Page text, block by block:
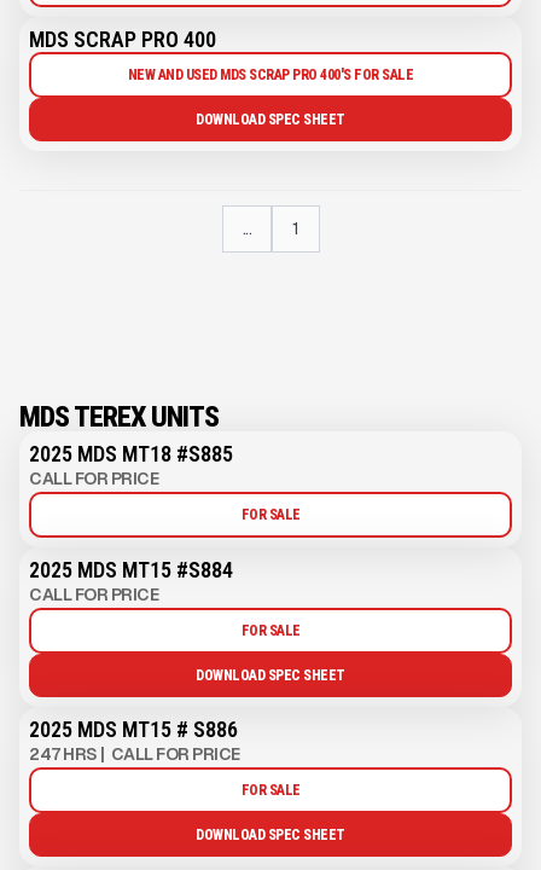
MDS SCRAP PRO 400
NEW AND USED MDS SCRAP PRO 400'S FOR SALE
DOWNLOAD SPEC SHEET
... 1
MDS TEREX UNITS
2025 MDS MT18 #S885
CALL FOR PRICE
FOR SALE
2025 MDS MT15 #S884
CALL FOR PRICE
FOR SALE
DOWNLOAD SPEC SHEET
2025 MDS MT15 # S886
247 HRS | CALL FOR PRICE
FOR SALE
DOWNLOAD SPEC SHEET